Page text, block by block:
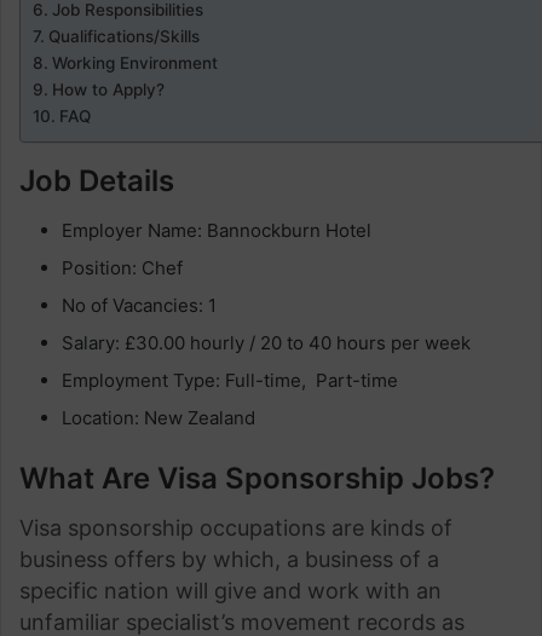
Job Responsibilities
Qualifications/Skills
Working Environment
How to Apply?
FAQ
Job Details
Employer Name: Bannockburn Hotel
Position: Chef
No of Vacancies: 1
Salary: £30.00 hourly / 20 to 40 hours per week
Employment Type: Full-time, Part-time
Location: New Zealand
What Are Visa Sponsorship Jobs?
Visa sponsorship occupations are kinds of
business offers by which, a business of a
specific nation will give and work with an
unfamiliar specialist’s movement records as